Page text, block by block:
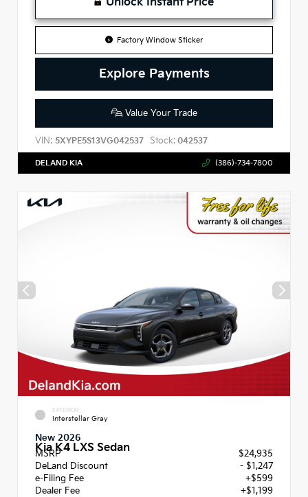
Unlock Instant Price
Factory Window Sticker
Explore Payments
Value Your Trade
VIN: 5XYPE5S13VG042537 Stock: 042537
DELAND KIA (386)-734-7800
EXTERIOR
Interstellar Gray
New 2026
Kia K4 LXS Sedan
MSRP
$24,935
DeLand Discount
- $1,247
e-Filing Fee
+$599
Dealer Fee
+$1,199